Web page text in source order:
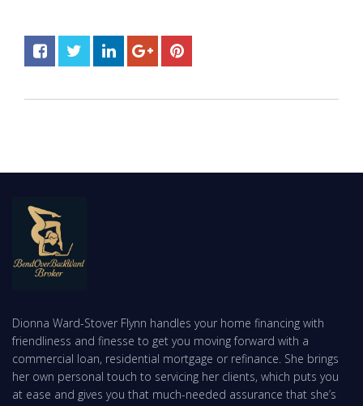
Dionna Ward-Stover Flynn handles your home financing with
friendliness and finesse to get you moving forward with a
commercial loan, residential mortgage or refinance. She brings
her own personal touch to servicing her clients, which puts you
at ease and gives you that much-needed assurance that she’s